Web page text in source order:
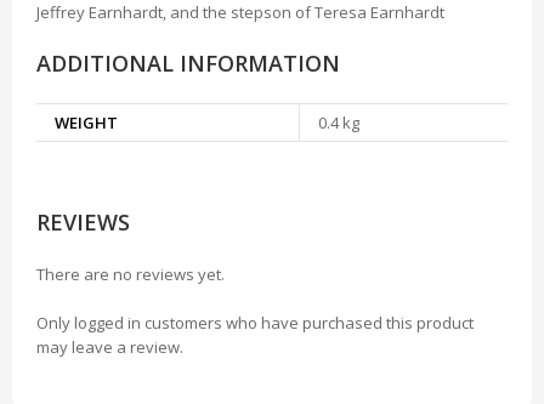
Jeffrey Earnhardt, and the stepson of Teresa Earnhardt
ADDITIONAL INFORMATION
WEIGHT 0.4 kg
REVIEWS
There are no reviews yet.
Only logged in customers who have purchased this product
may leave a review.